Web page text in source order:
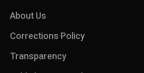
About Us
Corrections Policy
Transparency